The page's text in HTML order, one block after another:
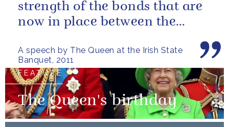
A speech by The Queen at the Irish State
Banquet, 2011
strength of the bonds that are
now in place between the
our two...
FEATURE
The Queen's birthday